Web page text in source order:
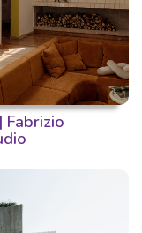
Fabrizio